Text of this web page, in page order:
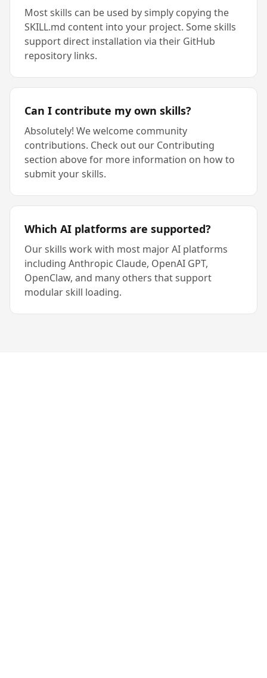
Most skills can be used by simply copying the
SKILL.md content into your project. Some skills
support direct installation via their GitHub
repository links.
Can I contribute my own skills?
Absolutely! We welcome community
contributions. Check out our Contributing
section above for more information on how to
submit your skills.
Which AI platforms are supported?
Our skills work with most major AI platforms
including Anthropic Claude, OpenAI GPT,
OpenClaw, and many others that support
modular skill loading.